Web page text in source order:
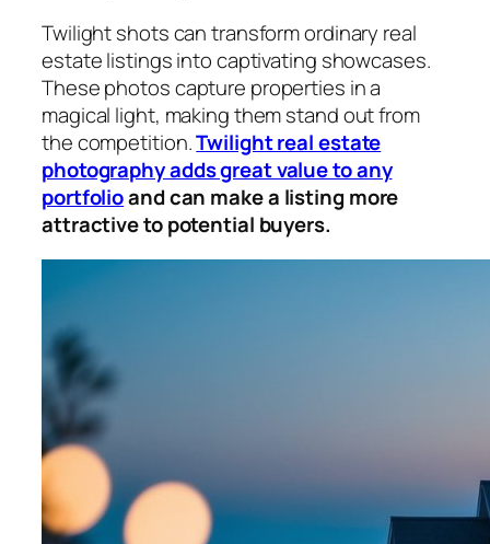
Twilight shots can transform ordinary real
estate listings into captivating showcases.
These photos capture properties in a
magical light, making them stand out from
the competition.Twilight real estate
photography adds great value to any
portfolioand can make a listing more
attractive to potential buyers.